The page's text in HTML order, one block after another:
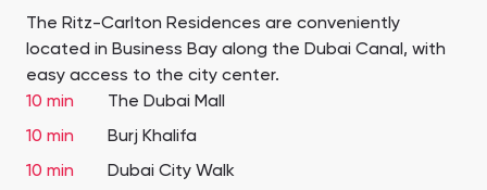
The Ritz-Carlton Residences are conveniently
located in Business Bay along the Dubai Canal, with
easy access to the city center.
10 min
The Dubai Mall
10 min
Burj Khalifa
10 min
Dubai City Walk